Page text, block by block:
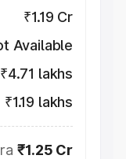
₹1.19 Cr
Available
₹4.71 lakhs
₹1.19 lakhs
₹1.25 Cr